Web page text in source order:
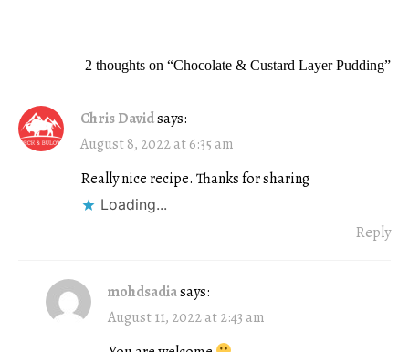
2 thoughts on “Chocolate & Custard Layer Pudding”
Chris Davidsays:
August 8, 2022 at 6:35 am
Really nice recipe. Thanks for sharing
Loading...
Reply
mohdsadiasays:
August 11, 2022 at 2:43 am